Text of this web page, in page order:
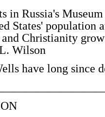
in Russia's
States' population
Christianity
Wilson
have long